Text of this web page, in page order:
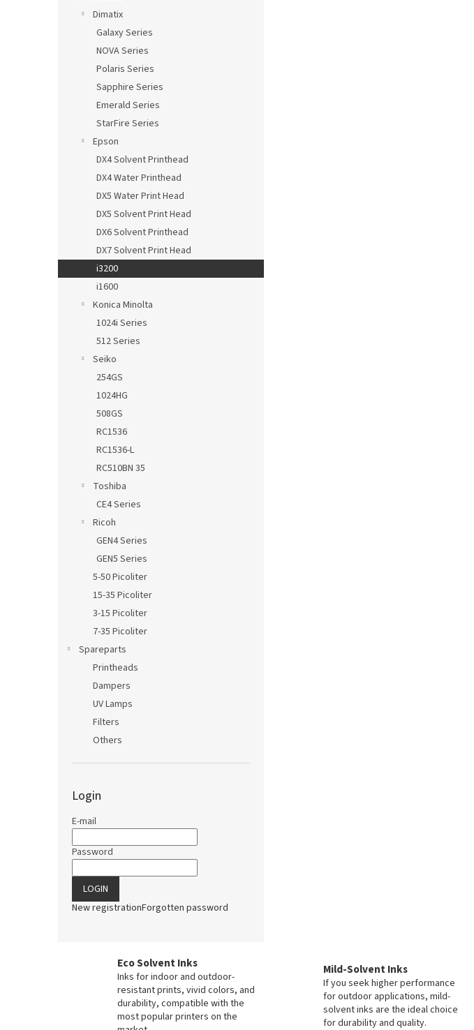
Dimatix
Galaxy Series
NOVA Series
Polaris Series
Sapphire Series
Emerald Series
StarFire Series
Epson
DX4 Solvent Printhead
DX4 Water Printhead
DX5 Water Print Head
DX5 Solvent Print Head
DX6 Solvent Printhead
DX7 Solvent Print Head
i3200
i1600
Konica Minolta
1024i Series
512 Series
Seiko
254GS
1024HG
508GS
RC1536
RC1536-L
RC510BN 35
Toshiba
CE4 Series
Ricoh
GEN4 Series
GEN5 Series
5-50 Picoliter
15-35 Picoliter
3-15 Picoliter
7-35 Picoliter
Spareparts
Printheads
Dampers
UV Lamps
Filters
Others
Login
E-mail
Password
LOGIN
New registrationForgotten password
Eco Solvent Inks
Inks for indoor and outdoor-
resistant prints, vivid colors, and
durability, compatible with the
most popular printers on the
Mild-Solvent Inks
If you seek higher performance
for outdoor applications, mild-
solvent inks are the ideal choice
for durability and quality.